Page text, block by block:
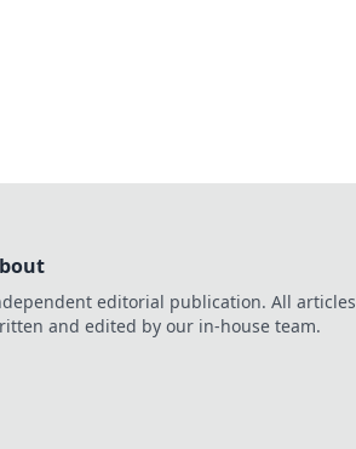
editorial publication. All articles
and edited by our in-house team.